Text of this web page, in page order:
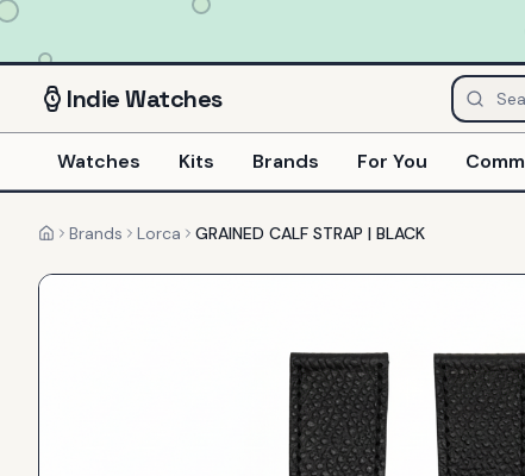
IndieWatches
Watches Kits Brands For You
HomeBrands Lorca GRAINED CALF STRAP | BLACK